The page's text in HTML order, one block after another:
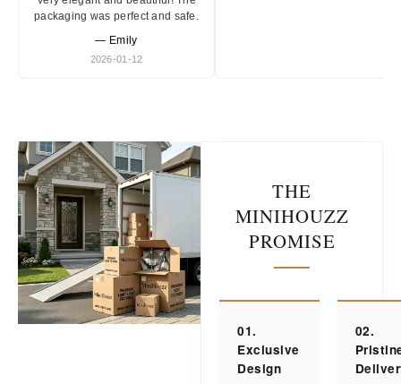
packaging was perfect and safe.
— Emily
2026-01-12
THE
MINIHOUZZ
PROMISE
01.
Exclusive
Design
02.